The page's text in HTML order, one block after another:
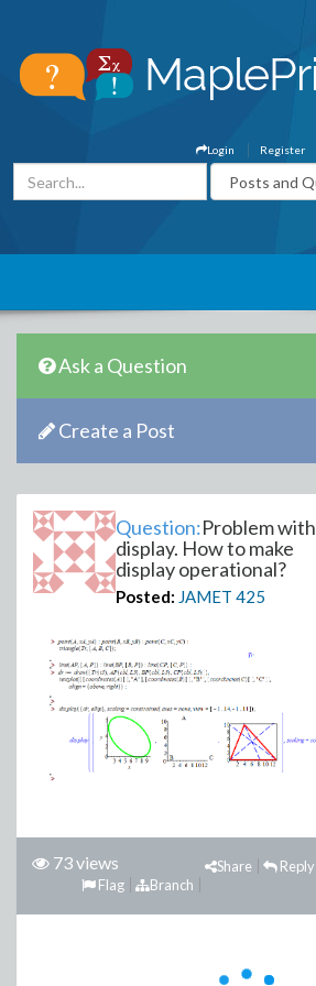
Register
Login
Ask a Question
Create a Post
Question:Problem with
display. How to make
display operational?
Posted: JAMET 425
73 views Reply
Share
Branch
Flag